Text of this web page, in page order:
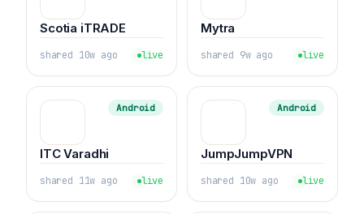
Scotia iTRADE
shared 10w ago live
Mytra
shared 9w ago live
Android
ITC Varadhi
shared 11w ago live
Android
JumpJumpVPN
shared 10w ago live